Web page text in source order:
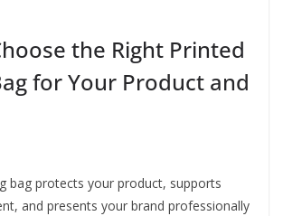
the Right Printed
for Your Product and
bag protects your product, supports
and presents your brand professionally